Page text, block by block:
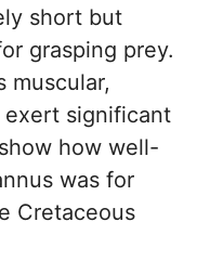
short but
grasping prey.
muscular,
significant
how well-
was for
Cretaceous